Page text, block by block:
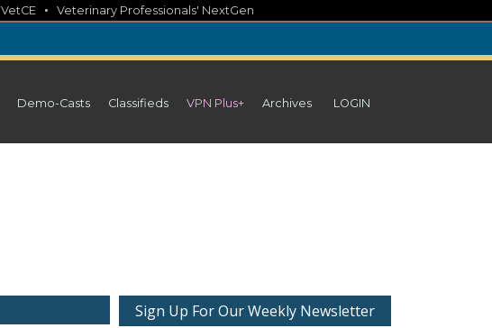
VetCE • Veterinary Professionals' NextGen
Demo-Casts Classifieds VPN Plus+ Archives LOGIN
Sign Up For Our Weekly Newsletter